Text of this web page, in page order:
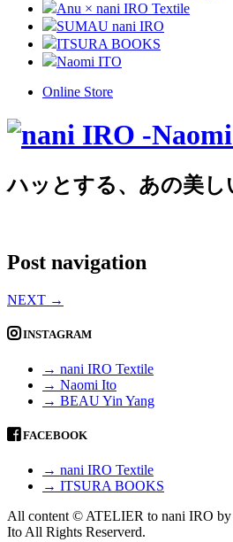
Anu × nani IRO Textile
SUMAU nani IRO
ITSURA BOOKS
Naomi ITO
Online Store
ハッとする、あの美し
Post navigation
NEXT →
INSTAGRAM
→ nani IRO Textile
→ Naomi Ito
→ BEAU Yin Yang
FACEBOOK
→ nani IRO Textile
→ ITSURA BOOKS
All content © ATELIER to nani IRO
Ito All Rights Reserverd.